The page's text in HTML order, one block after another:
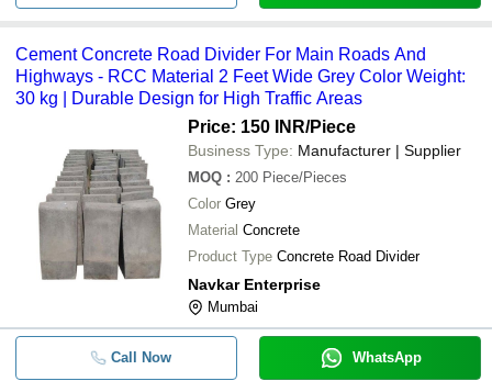
Cement Concrete Road Divider For Main Roads And
Highways - RCC Material 2 Feet Wide Grey Color Weight:
30 kg | Durable Design for High Traffic Areas
Price: 150 INR/Piece
Business Type: Manufacturer | Supplier
MOQ : 200 Piece/Pieces
Color Grey
Material Concrete
Product Type Concrete Road Divider
Navkar Enterprise
Mumbai
Call Now WhatsApp